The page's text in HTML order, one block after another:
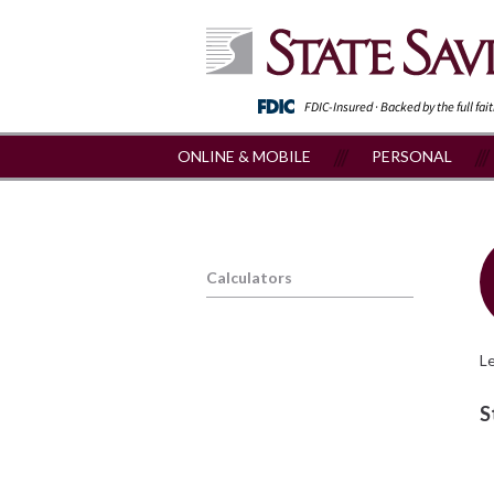
FDIC-Insured · Backed by the full
ONLINE & MOBILE PERSONAL
Calculators